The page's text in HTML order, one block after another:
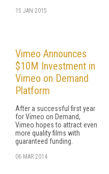
15 JAN 2015
Vimeo Announces
$10M Investment in
Vimeo on Demand
Platform
After a successful first year
for Vimeo on Demand,
Vimeo hopes to attract even
more quality films with
guaranteed funding.
06 MAR 2014